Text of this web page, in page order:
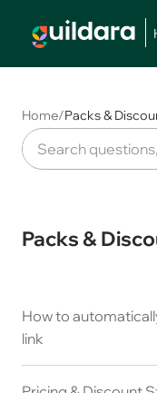
Home/Packs &
Packs &
How to
link